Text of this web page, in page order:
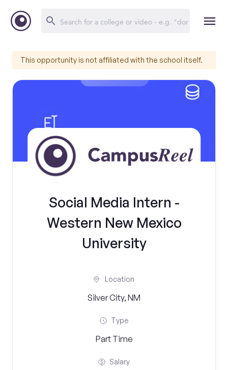
This opportunity is not affiliated with the school itself.
Social Media Intern -
Western New Mexico
University
Location
Silver City, NM
Type
Part Time
Salary